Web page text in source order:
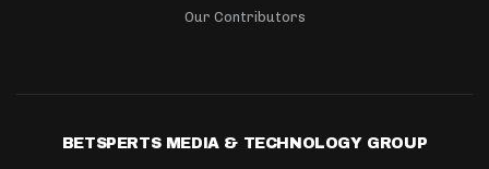
Our Contributors
BETSPERTS MEDIA & TECHNOLOGY GROUP